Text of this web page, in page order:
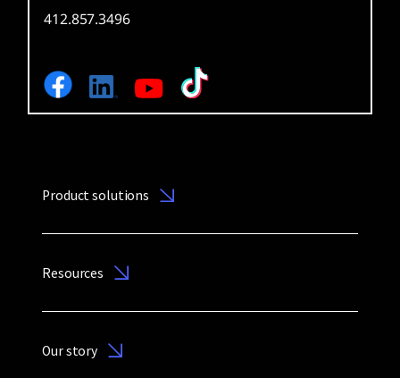
412.857.3496
Product solutions
Resources
Our story